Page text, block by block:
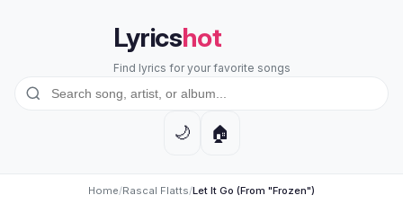
Lyricshot
Find lyrics for your favorite songs
🌙 🏠
Home/Rascal Flatts/Let It Go (From "Frozen")